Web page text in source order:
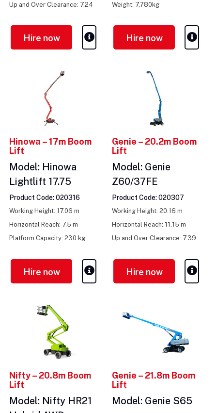
Up and Over Clearance: 7.24
Hire now
Weight: 7,780kg
Hire now
Hinowa – 17m Boom
Lift
Model: Hinowa
Lightlift 17.75
Product Code: 020316
Working Height: 17.06 m
Horizontal Reach: 7.5 m
Platform Capacity: 230 kg
Hire now
Genie – 20.2m Boom
Lift
Model: Genie
Z60/37FE
Product Code: 020307
Working Height: 20.16 m
Horizontal Reach: 11.15 m
Up and Over Clearance: 7.39
Hire now
Nifty – 20.8m Boom
Lift
Model: Nifty HR21
Genie – 21.8m Boom
Lift
Model: Genie S65